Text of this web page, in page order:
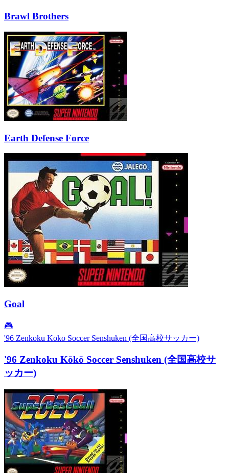
Brawl Brothers
Earth Defense Force
Goal
🎮
'96 Zenkoku Kōkō Soccer Senshuken (全国高校サッカー)
'96 Zenkoku Kōkō Soccer Senshuken (全国高校サ
ッカー)